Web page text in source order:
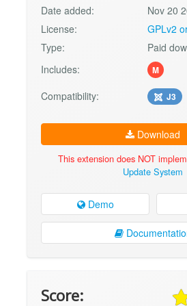
Date added:
Nov 20
License:
GPLv2
Type:
Paid
Includes:
M
Compatibility: J3
Download
This extension does NOT
Update System
Demo
Score: